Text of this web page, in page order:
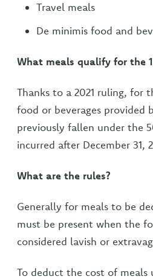
Travel meals
De minimis food and
What meals qualify for the
Thanks to a 2021 ruling, for
food or beverages provided
previously fallen under the
incurred after December 31,
What are the rules?
Generally for meals to be
must be present when the
considered lavish or
To deduct the cost of